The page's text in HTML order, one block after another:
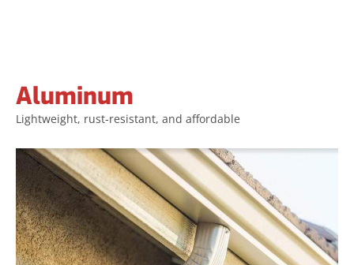
Aluminum
Lightweight, rust-resistant, and affordable